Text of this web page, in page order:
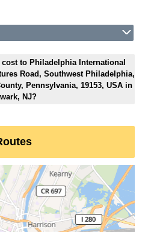
to Philadelphia International
Road, Southwest Philadelphia,
Pennsylvania, 19153, USA in
NJ?